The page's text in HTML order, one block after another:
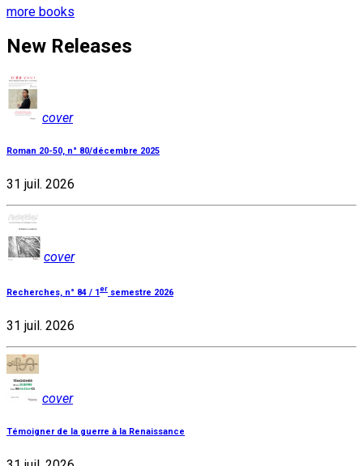
more books
New Releases
cover
Roman 20-50, n° 80/décembre 2025
31 juil. 2026
cover
Recherches, n° 84 / 1er semestre 2026
31 juil. 2026
cover
Témoigner de la guerre à la Renaissance